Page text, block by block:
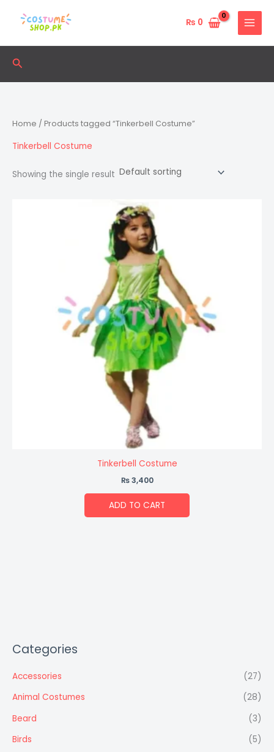
₨ 0
Search
Categories
Accessories
(27)
Animal Costumes
(28)
Beard
(3)
Birds
(5)
Home / Products tagged “Tinkerbell Costume”
Tinkerbell Costume
Showing the single result
Tinkerbell Costume
₨3,400
ADD TO CART